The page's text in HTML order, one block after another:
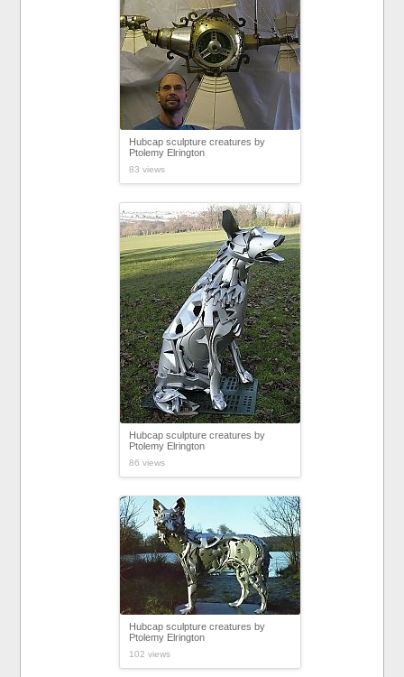
Hubcap sculpture creatures by
Ptolemy Elrington
83 views
Hubcap sculpture creatures by
Ptolemy Elrington
86 views
Hubcap sculpture creatures by
Ptolemy Elrington
102 views